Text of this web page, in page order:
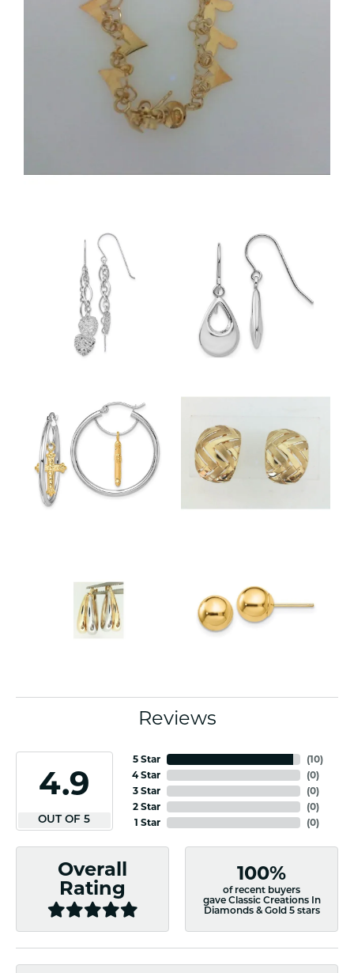
Reviews
4.9
OUT OF 5
5 Star
4 Star
3 Star
2 Star
1 Star
(10)
(0)
(0)
(0)
(0)
Overall
Rating
100%
of recent buyers
gave Classic Creations In
Diamonds & Gold 5 stars